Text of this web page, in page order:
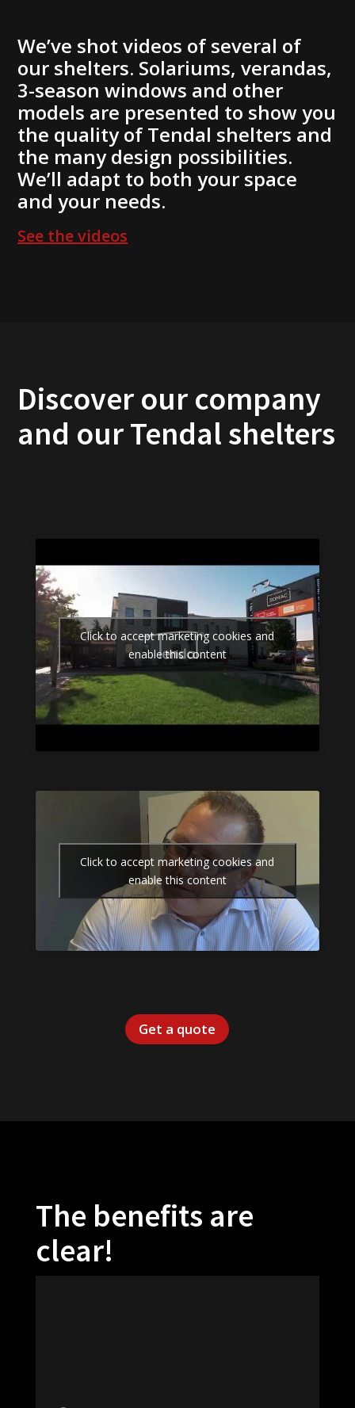
We’ve shot videos of several of
our shelters. Solariums, verandas,
3-season windows and other
models are presented to show you
the quality of Tendal shelters and
the many design possibilities.
We’ll adapt to both your space
and your needs.
See the videos
Discover our company
and our Tendal shelters
Click to accept marketing cookies and
enable this content
Click to accept marketing cookies and
enable this content
Get a quote
The benefits are
clear!